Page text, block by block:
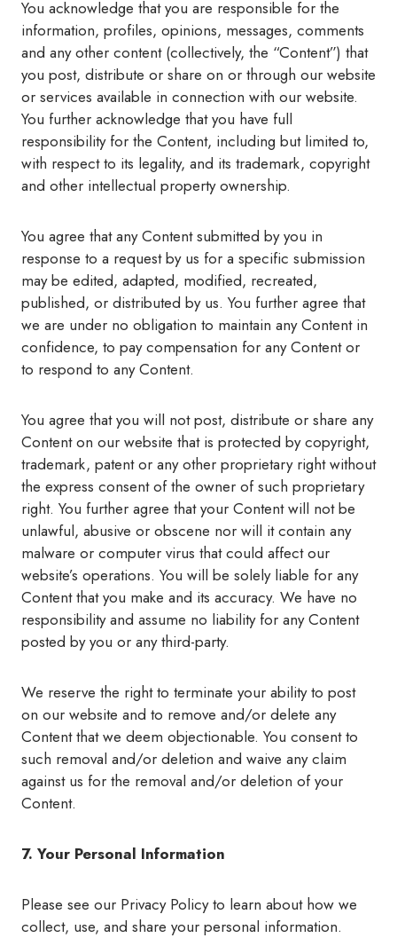
You acknowledge that you are responsible for the
information, profiles, opinions, messages, comments
and any other content (collectively, the “Content”) that
you post, distribute or share on or through our website
or services available in connection with our website.
You further acknowledge that you have full
responsibility for the Content, including but limited to,
with respect to its legality, and its trademark, copyright
and other intellectual property ownership.
You agree that any Content submitted by you in
response to a request by us for a specific submission
may be edited, adapted, modified, recreated,
published, or distributed by us. You further agree that
we are under no obligation to maintain any Content in
confidence, to pay compensation for any Content or
to respond to any Content.
You agree that you will not post, distribute or share any
Content on our website that is protected by copyright,
trademark, patent or any other proprietary right without
the express consent of the owner of such proprietary
right. You further agree that your Content will not be
unlawful, abusive or obscene nor will it contain any
malware or computer virus that could affect our
website’s operations. You will be solely liable for any
Content that you make and its accuracy. We have no
responsibility and assume no liability for any Content
posted by you or any third-party.
We reserve the right to terminate your ability to post
on our website and to remove and/or delete any
Content that we deem objectionable. You consent to
such removal and/or deletion and waive any claim
against us for the removal and/or deletion of your
Content.
7. Your Personal Information
Please see our Privacy Policy to learn about how we
collect, use, and share your personal information.